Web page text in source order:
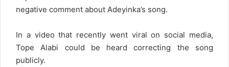
negative comment about Adeyinka’s song.
In a video that recently went viral on social media,
Tope Alabi could be heard correcting the song
publicly.